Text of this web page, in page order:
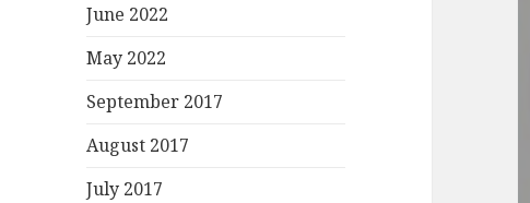
June 2022
May 2022
September 2017
August 2017
July 2017